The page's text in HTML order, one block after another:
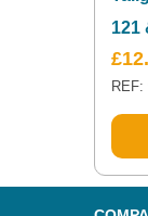
121
£
REF: